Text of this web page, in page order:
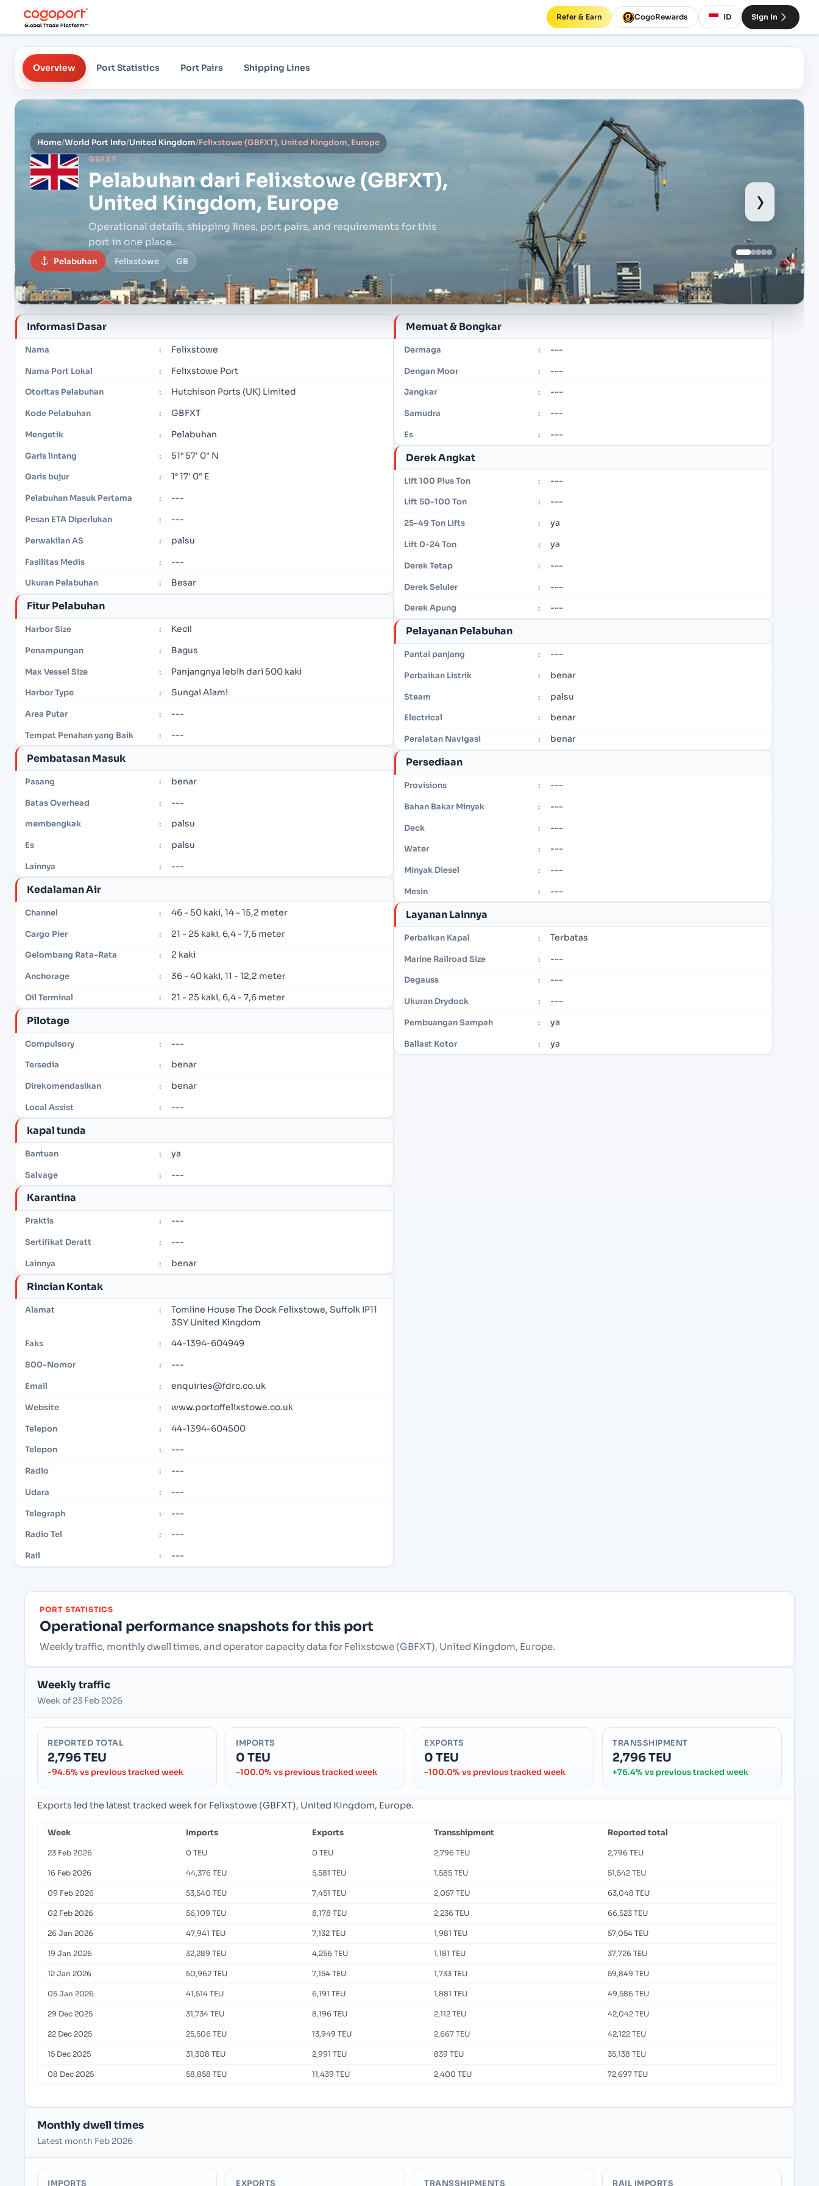
Refer & Earn CogoRewards ID Sign In
Overview Port Statistics Port Pairs Shipping Lines
Home/World Port Info/United Kingdom/Felixstowe (GBFXT), United Kingdom, Europe
GBFXT
Pelabuhan dari Felixstowe (GBFXT),
United Kingdom, Europe
Operational details, shipping lines, port pairs, and requirements for this
port in one place.
Pelabuhan Felixstowe GB
›
Informasi Dasar
Nama : Felixstowe
Nama Port Lokal : Felixstowe Port
Otoritas Pelabuhan : Hutchison Ports (UK) Limited
Kode Pelabuhan : GBFXT
Mengetik : Pelabuhan
Garis lintang : 51° 57' 0" N
Garis bujur : 1° 17' 0" E
Pelabuhan Masuk Pertama : ---
Pesan ETA Diperlukan : ---
Perwakilan AS : palsu
Fasilitas Medis : ---
Ukuran Pelabuhan : Besar
Fitur Pelabuhan
Harbor Size : Kecil
Penampungan : Bagus
Max Vessel Size : Panjangnya lebih dari 500 kaki
Harbor Type : Sungai Alami
Area Putar : ---
Tempat Penahan yang Baik : ---
Pembatasan Masuk
Pasang : benar
Batas Overhead : ---
membengkak : palsu
Es : palsu
Lainnya : ---
Kedalaman Air
Channel : 46 - 50 kaki, 14 - 15,2 meter
Cargo Pier : 21 - 25 kaki, 6,4 - 7,6 meter
Gelombang Rata-Rata : 2 kaki
Anchorage : 36 - 40 kaki, 11 - 12,2 meter
Oil Terminal : 21 - 25 kaki, 6,4 - 7,6 meter
Pilotage
Compulsory : ---
Tersedia : benar
Direkomendasikan : benar
Local Assist : ---
kapal tunda
Bantuan : ya
Salvage : ---
Karantina
Praktis : ---
Sertifikat Deratt : ---
Lainnya : benar
Rincian Kontak
Alamat :
Tomline House The Dock Felixstowe, Suffolk IP11
3SY United Kingdom
Faks : 44-1394-604949
800-Nomor : ---
Email : enquiries@fdrc.co.uk
Website : www.portoffelixstowe.co.uk
Telepon : 44-1394-604500
Telepon : ---
Radio : ---
Udara : ---
Telegraph : ---
Radio Tel : ---
Rail : ---
Memuat & Bongkar
Dermaga : ---
Dengan Moor : ---
Jangkar : ---
Samudra : ---
Es : ---
Derek Angkat
Lift 100 Plus Ton : ---
Lift 50-100 Ton : ---
25-49 Ton Lifts : ya
Lift 0-24 Ton : ya
Derek Tetap : ---
Derek Seluler : ---
Derek Apung : ---
Pelayanan Pelabuhan
Pantai panjang : ---
Perbaikan Listrik : benar
Steam : palsu
Electrical : benar
Peralatan Navigasi : benar
Persediaan
Provisions : ---
Bahan Bakar Minyak : ---
Deck : ---
Water : ---
Minyak Diesel : ---
Mesin : ---
Layanan Lainnya
Perbaikan Kapal : Terbatas
Marine Railroad Size : ---
Degauss : ---
Ukuran Drydock : ---
Pembuangan Sampah : ya
Ballast Kotor : ya
PORT STATISTICS
Operational performance snapshots for this port
Weekly traffic, monthly dwell times, and operator capacity data for Felixstowe (GBFXT), United Kingdom, Europe.
Weekly traffic
Week of 23 Feb 2026
REPORTED TOTAL
2,796 TEU
-94.6% vs previous tracked week
IMPORTS
0 TEU
-100.0% vs previous tracked week
EXPORTS
0 TEU
-100.0% vs previous tracked week
TRANSSHIPMENT
2,796 TEU
+76.4% vs previous tracked week
Exports led the latest tracked week for Felixstowe (GBFXT), United Kingdom, Europe.
Week Imports Exports Transshipment Reported total
23 Feb 2026 0 TEU 0 TEU 2,796 TEU 2,796 TEU
16 Feb 2026 44,376 TEU 5,581 TEU 1,585 TEU 51,542 TEU
09 Feb 2026 53,540 TEU 7,451 TEU 2,057 TEU 63,048 TEU
02 Feb 2026 56,109 TEU 8,178 TEU 2,236 TEU 66,523 TEU
26 Jan 2026 47,941 TEU 7,132 TEU 1,981 TEU 57,054 TEU
19 Jan 2026 32,289 TEU 4,256 TEU 1,181 TEU 37,726 TEU
12 Jan 2026 50,962 TEU 7,154 TEU 1,733 TEU 59,849 TEU
05 Jan 2026 41,514 TEU 6,191 TEU 1,881 TEU 49,586 TEU
29 Dec 2025 31,734 TEU 8,196 TEU 2,112 TEU 42,042 TEU
22 Dec 2025 25,506 TEU 13,949 TEU 2,667 TEU 42,122 TEU
15 Dec 2025 31,308 TEU 2,991 TEU 839 TEU 35,138 TEU
08 Dec 2025 58,858 TEU 11,439 TEU 2,400 TEU 72,697 TEU
Monthly dwell times
Latest month Feb 2026
IMPORTS EXPORTS TRANSSHIPMENTS RAIL IMPORTS